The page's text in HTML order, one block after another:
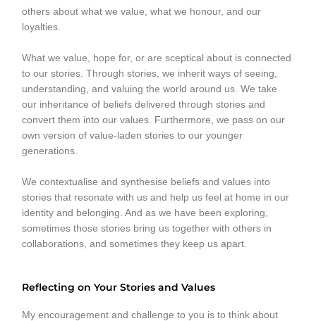
others about what we value, what we honour, and our
loyalties.
What we value, hope for, or are sceptical about is connected
to our stories. Through stories, we inherit ways of seeing,
understanding, and valuing the world around us. We take
our inheritance of beliefs delivered through stories and
convert them into our values. Furthermore, we pass on our
own version of value-laden stories to our younger
generations.
We contextualise and synthesise beliefs and values into
stories that resonate with us and help us feel at home in our
identity and belonging. And as we have been exploring,
sometimes those stories bring us together with others in
collaborations, and sometimes they keep us apart.
Reflecting on Your Stories and Values
My encouragement and challenge to you is to think about